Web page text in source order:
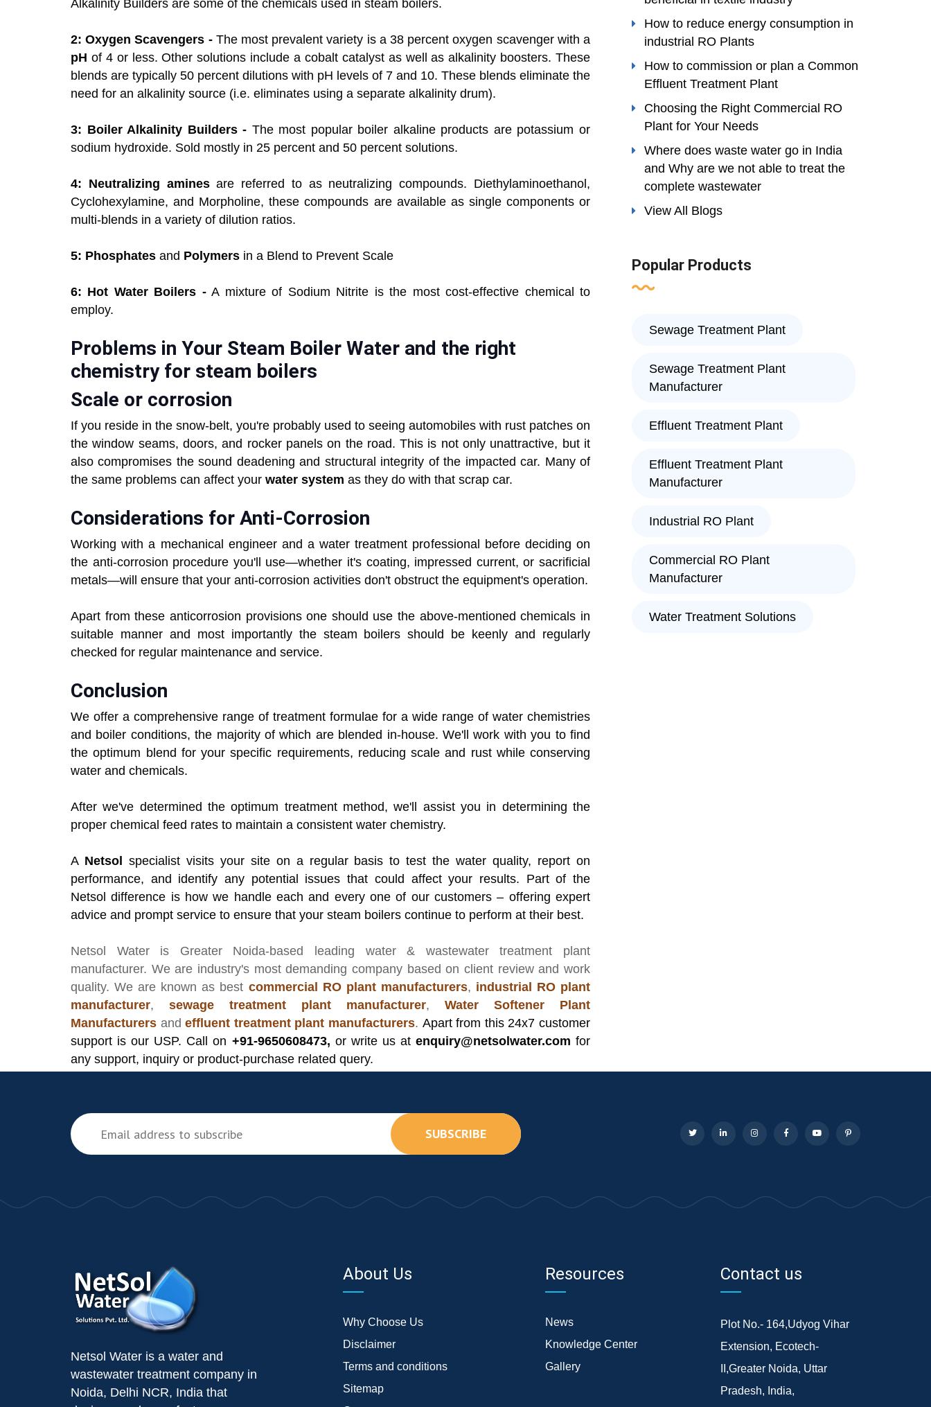
Alkalinity Builders are some of the chemicals used in steam boilers.
2: Oxygen Scavengers -The most prevalent variety is a 38 percent oxygen scavenger with a
pH of 4 or less. Other solutions include a cobalt catalyst as well as alkalinity boosters. These
blends are typically 50 percent dilutions with pH levels of 7 and 10. These blends eliminate the
need for an alkalinity source (i.e. eliminates using a separate alkalinity drum).
3: Boiler Alkalinity Builders - The most popular boiler alkaline products are potassium or
sodium hydroxide. Sold mostly in 25 percent and 50 percent solutions.
4: Neutralizing aminesare referred to as neutralizing compounds. Diethylaminoethanol,
Cyclohexylamine, and Morpholine, these compounds are available as single components or
multi-blends in a variety of dilution ratios.
5: Phosphates and Polymers in a Blend to Prevent Scale
6: Hot Water Boilers -A mixture of Sodium Nitrite is the most cost-effective chemical to
employ.
Problems in Your Steam Boiler Water and the right
chemistry for steam boilers
Scale or corrosion
If you reside in the snow-belt, you're probably used to seeing automobiles with rust patches on
the window seams, doors, and rocker panels on the road. This is not only unattractive, but it
also compromises the sound deadening and structural integrity of the impacted car. Many of
the same problems can affect your water system as they do with that scrap car.
Considerations for Anti-Corrosion
Working with a mechanical engineer and a water treatment professional before deciding on
the anti-corrosion procedure you'll use—whether it's coating, impressed current, or sacrificial
metals—will ensure that your anti-corrosion activities don't obstruct the equipment's operation.
Apart from these anticorrosion provisions one should use the above-mentioned chemicals in
suitable manner and most importantly the steam boilers should be keenly and regularly
checked for regular maintenance and service.
Conclusion
We offer a comprehensive range of treatment formulae for a wide range of water chemistries
and boiler conditions, the majority of which are blended in-house. We'll work with you to find
the optimum blend for your specific requirements, reducing scale and rust while conserving
water and chemicals.
After we've determined the optimum treatment method, we'll assist you in determining the
proper chemical feed rates to maintain a consistent water chemistry.
A Netsol specialist visits your site on a regular basis to test the water quality, report on
performance, and identify any potential issues that could affect your results. Part of the
Netsol difference is how we handle each and every one of our customers – offering expert
advice and prompt service to ensure that your steam boilers continue to perform at their best.
Netsol Wateris Greater Noida-based leading water & wastewater treatment plant
manufacturer. We are industry's most demanding company based on client review and work
quality. We are known as best commercial RO plant manufacturers, industrial RO plant
manufacturer, sewage treatment plant manufacturer, Water Softener Plant
Manufacturers andeffluent treatment plant manufacturers. Apart from this 24x7 customer
support is our USP. Call on +91-9650608473, or write us at enquiry@netsolwater.com for
any support, inquiry or product-purchase related query.
How to reduce energy consumption in
industrial RO Plants
How to commission or plan a Common
Effluent Treatment Plant
Choosing the Right Commercial RO
Plant for Your Needs
Where does waste water go in India
and Why are we not able to treat the
complete wastewater
View All Blogs
Popular Products
Sewage Treatment Plant
Sewage Treatment Plant
Manufacturer
Effluent Treatment Plant
Effluent Treatment Plant
Manufacturer
Industrial RO Plant
Commercial RO Plant
Manufacturer
Water Treatment Solutions
SUBSCRIBE
Netsol Water is a water and
wastewater treatment company in
Noida, Delhi NCR, India that
About Us
Why Choose Us
Disclaimer
Terms and conditions
Sitemap
Resources
News
Knowledge Center
Gallery
Contact us
Plot No.- 164,Udyog Vihar
Extension, Ecotech-
II,Greater Noida, Uttar
Pradesh, India,